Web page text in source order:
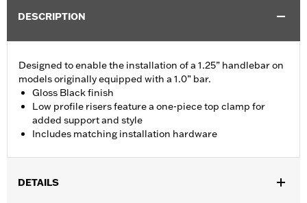
DESCRIPTION
Designed to enable the installation of a 1.25” handlebar on
models originally equipped with a 1.0” bar.
Gloss Black finish
Low profile risers feature a one-piece top clamp for
added support and style
Includes matching installation hardware
DETAILS